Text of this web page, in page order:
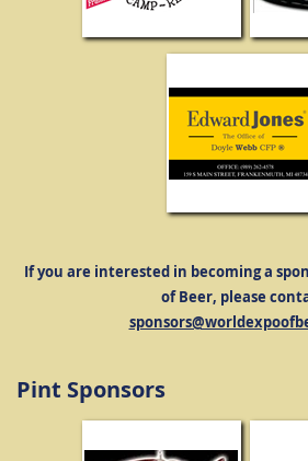
If you are interested in becoming a
of Beer, please
Pint Sponsors